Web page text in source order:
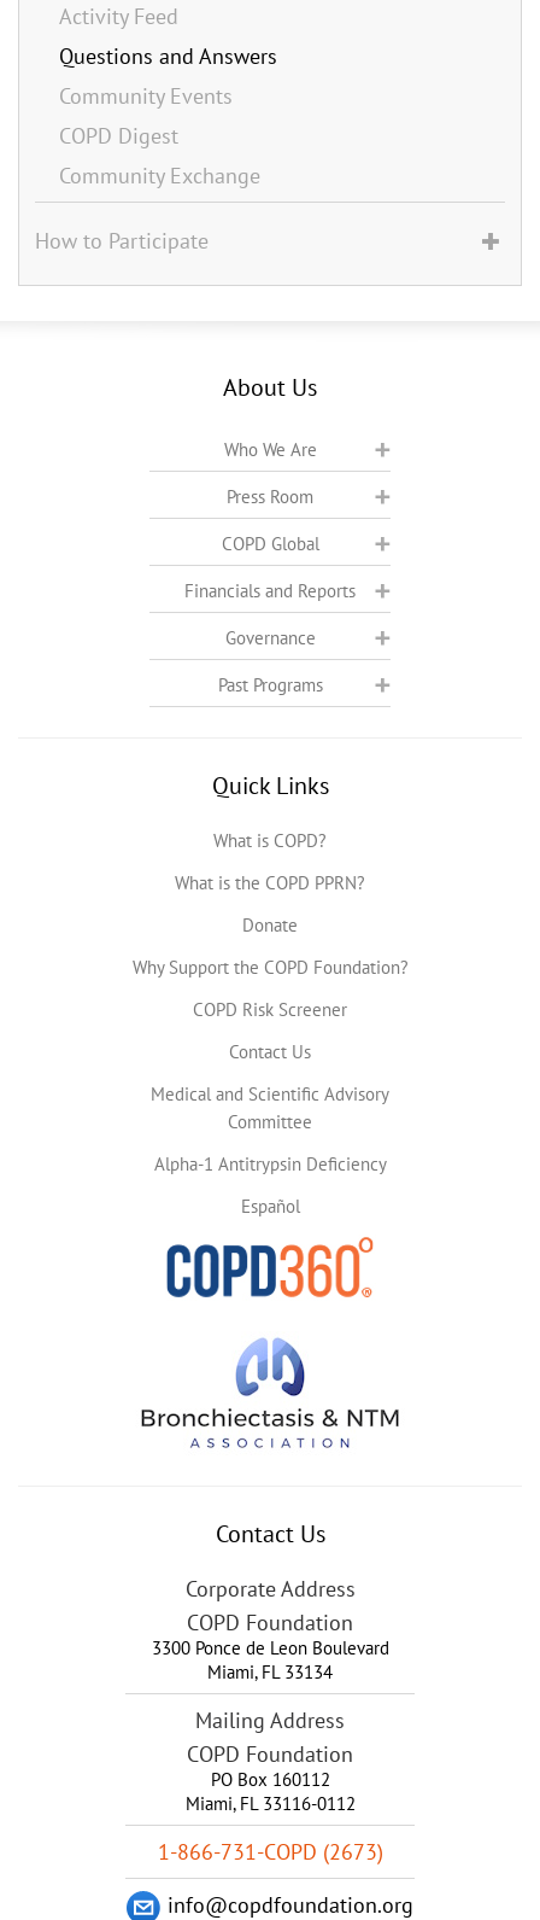
Activity Feed
Questions and Answers
Community Events
COPD Digest
Community Exchange
How to Participate
About Us
Who We Are
Press Room
COPD Global
Financials and Reports
Governance
Past Programs
Quick Links
What is COPD?
What is the COPD PPRN?
Donate
Why Support the COPD Foundation?
COPD Risk Screener
Contact Us
Medical and Scientific Advisory
Committee
Alpha-1 Antitrypsin Deficiency
Español
Contact Us
Corporate Address
COPD Foundation
3300 Ponce de Leon Boulevard
Miami, FL 33134
Mailing Address
COPD Foundation
PO Box 160112
Miami, FL 33116-0112
1-866-731-COPD (2673)
info@copdfoundation.org